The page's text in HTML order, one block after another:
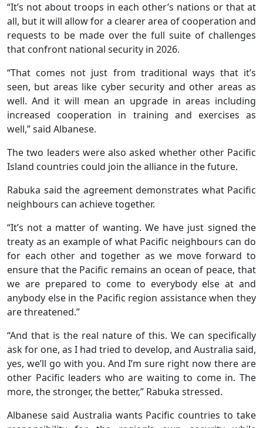
“It’s not about troops in each other’s nations or that at
all, but it will allow for a clearer area of cooperation and
requests to be made over the full suite of challenges
that confront national security in 2026.
“That comes not just from traditional ways that it’s
seen, but areas like cyber security and other areas as
well. And it will mean an upgrade in areas including
increased cooperation in training and exercises as
well,” said Albanese.
The two leaders were also asked whether other Pacific
Island countries could join the alliance in the future.
Rabuka said the agreement demonstrates what Pacific
neighbours can achieve together.
“It’s not a matter of wanting. We have just signed the
treaty as an example of what Pacific neighbours can do
for each other and together as we move forward to
ensure that the Pacific remains an ocean of peace, that
we are prepared to come to everybody else at and
anybody else in the Pacific region assistance when they
are threatened.”
“And that is the real nature of this. We can specifically
ask for one, as I had tried to develop, and Australia said,
yes, we’ll go with you. And I’m sure right now there are
other Pacific leaders who are waiting to come in. The
more, the stronger, the better,” Rabuka stressed.
Albanese said Australia wants Pacific countries to take